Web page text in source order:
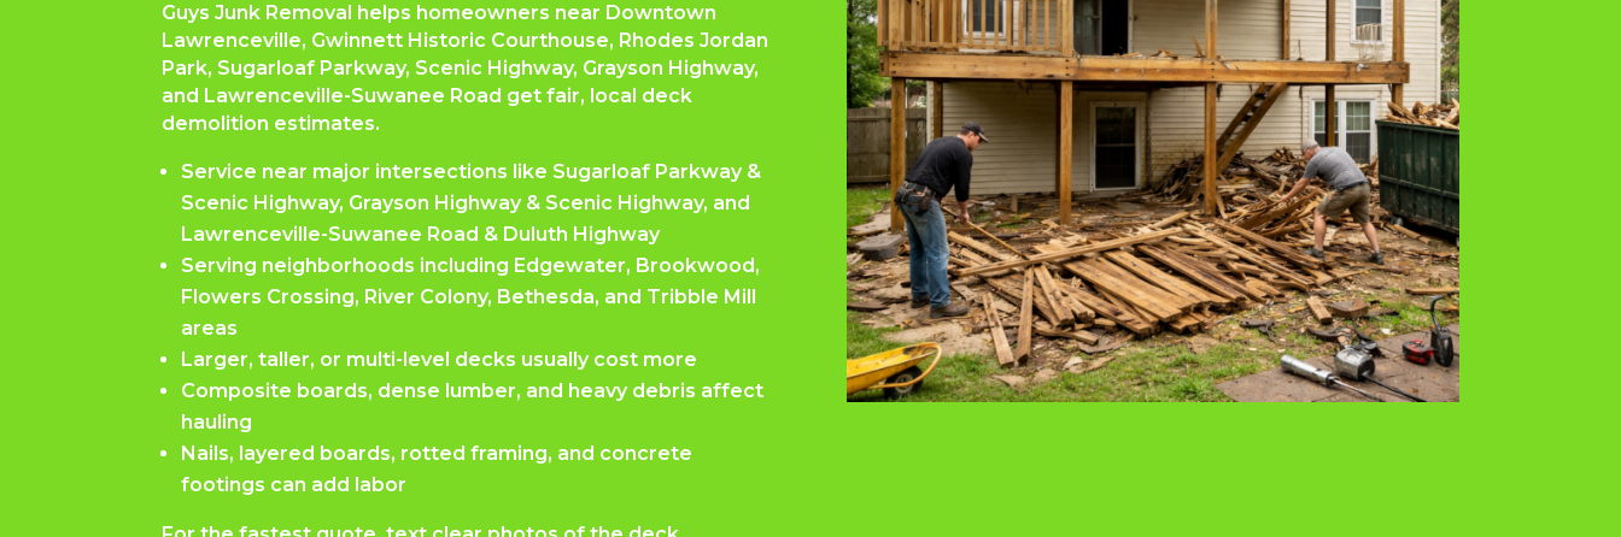
Guys Junk Removal helps homeowners near Downtown
Lawrenceville, Gwinnett Historic Courthouse, Rhodes Jordan
Park, Sugarloaf Parkway, Scenic Highway, Grayson Highway,
and Lawrenceville-Suwanee Road get fair, local deck
demolition estimates.
Service near major intersections like Sugarloaf Parkway &
Scenic Highway, Grayson Highway & Scenic Highway, and
Lawrenceville-Suwanee Road & Duluth Highway
Serving neighborhoods including Edgewater, Brookwood,
Flowers Crossing, River Colony, Bethesda, and Tribble Mill
areas
Larger, taller, or multi-level decks usually cost more
Composite boards, dense lumber, and heavy debris affect
hauling
Nails, layered boards, rotted framing, and concrete
footings can add labor